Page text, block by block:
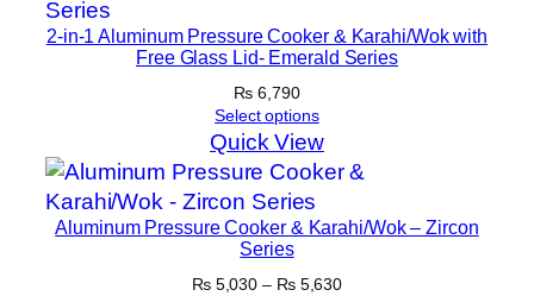
2-in-1 Aluminum Pressure Cooker & Karahi/Wok with
Free Glass Lid- Emerald Series
₨ 6,790
Select options
Quick View
Aluminum Pressure Cooker & Karahi/Wok – Zircon
Series
₨5,030 – ₨5,630Price